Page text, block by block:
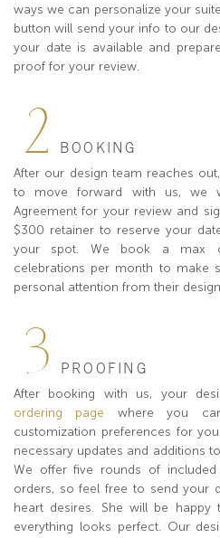
ways we can personalize your
button will send your info to our
your date is available and
proof for your review.
2 BOOKING
After our design team reaches
to move forward with us, we
Agreement for your review and
$300 retainer to reserve your
your spot. We book a max
celebrations per month to make
personal attention from their
3 PROOFING
After booking with us, your
ordering page where you
customization preferences for
necessary updates and additions
We offer five rounds of
orders, so feel free to send your
heart desires. She will be
everything looks perfect. Our